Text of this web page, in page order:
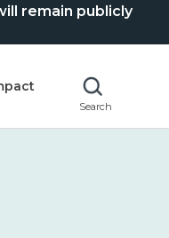
remain publicly
Search